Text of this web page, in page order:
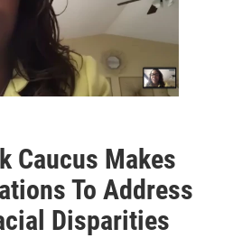
Caucus Makes
To Address
Disparities